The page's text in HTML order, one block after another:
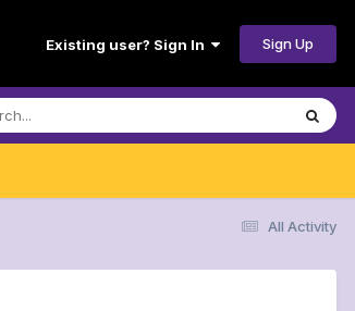
Existing user? Sign In Sign Up
All Activity